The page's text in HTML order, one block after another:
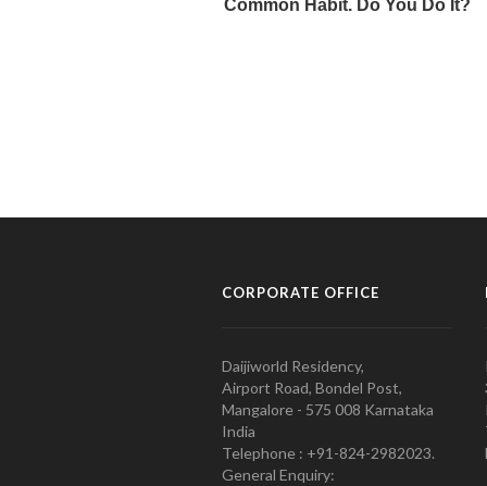
CORPORATE OFFICE
Daijiworld Residency,
Airport Road, Bondel Post,
Mangalore - 575 008 Karnataka
India
Telephone : +91-824-2982023.
General Enquiry: